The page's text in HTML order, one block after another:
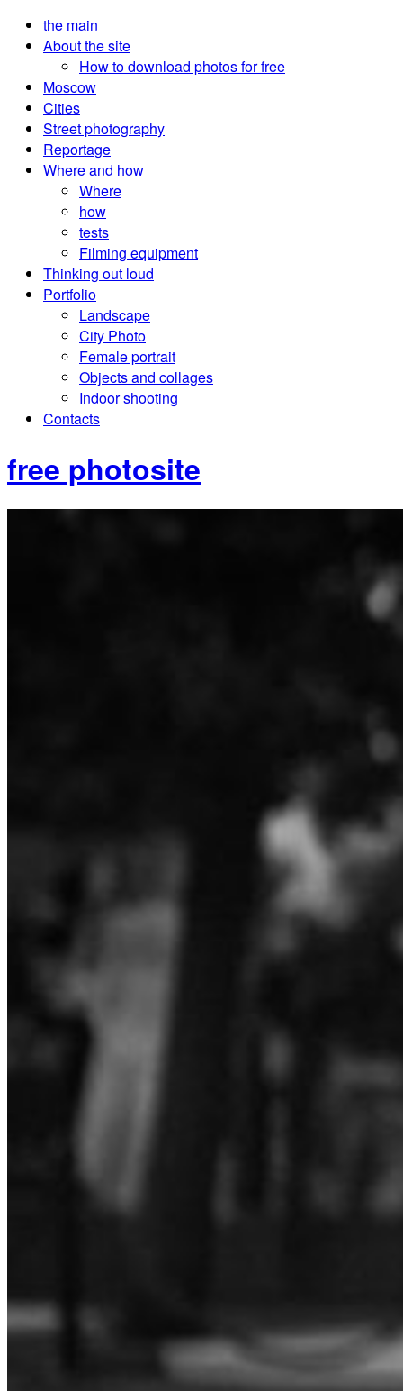
the main
About the site
How to download photos for free
Moscow
Cities
Street photography
Reportage
Where and how
Where
how
tests
Filming equipment
Thinking out loud
Portfolio
Landscape
City Photo
Female portrait
Objects and collages
Indoor shooting
Contacts
free photosite